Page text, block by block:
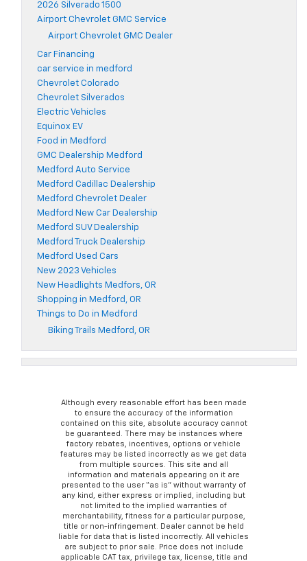
2026 Silverado 1500
Airport Chevrolet GMC Service
Airport Chevrolet GMC Dealer
Car Financing
car service in medford
Chevrolet Colorado
Chevrolet Silverados
Electric Vehicles
Equinox EV
Food in Medford
GMC Dealership Medford
Medford Auto Service
Medford Cadillac Dealership
Medford Chevrolet Dealer
Medford New Car Dealership
Medford SUV Dealership
Medford Truck Dealership
Medford Used Cars
New 2023 Vehicles
New Headlights Medfors, OR
Shopping in Medford, OR
Things to Do in Medford
Biking Trails Medford, OR
Although every reasonable effort has been made
to ensure the accuracy of the information
contained on this site, absolute accuracy cannot
be guaranteed. There may be instances where
factory rebates, incentives, options or vehicle
features may be listed incorrectly as we get data
from multiple sources. This site and all
information and materials appearing on it are
presented to the user “as is” without warranty of
any kind, either express or implied, including but
not limited to the implied warranties of
merchantability, fitness for a particular purpose,
title or non-infringement. Dealer cannot be held
liable for data that is listed incorrectly. All vehicles
are subject to prior sale. Price does not include
applicable CAT tax, privilege tax, license, title and